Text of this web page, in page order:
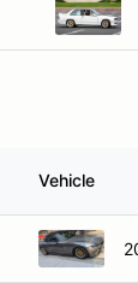
Vehicle